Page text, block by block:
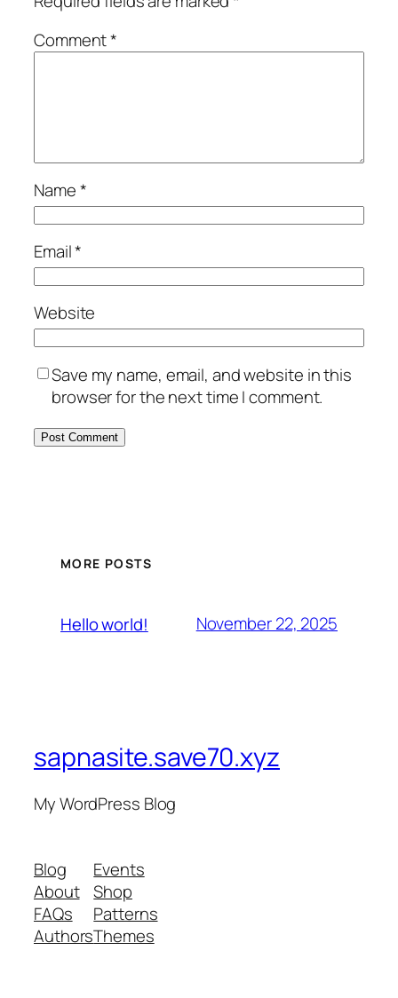
Comment*
Name*
Email*
Website
Save my name, email, and website in this
browser for the next time I comment.
MORE POSTS
Hello world! November 22, 2025
sapnasite.save70.xyz
My WordPress Blog
Blog
About
FAQs
Authors
Events
Shop
Patterns
Themes